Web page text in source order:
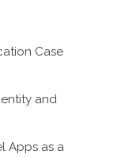
Case
and
Apps as a